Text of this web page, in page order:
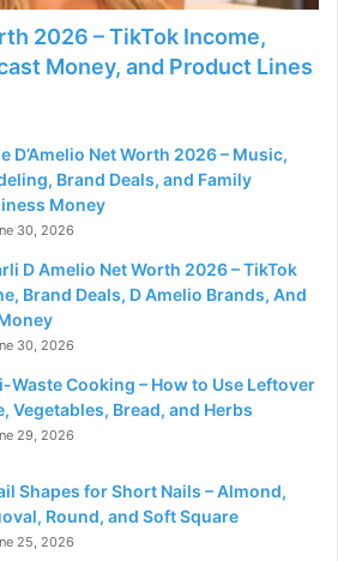
2026 – TikTok Income,
Money, and Product Lines
D’Amelio Net Worth 2026 – Music,
Brand Deals, and Family
Money
30, 2026
D Amelio Net Worth 2026 – TikTok
Brand Deals, D Amelio Brands, And
30, 2026
Waste Cooking – How to Use Leftover
Vegetables, Bread, and Herbs
29, 2026
Shapes for Short Nails – Almond,
Round, and Soft Square
25, 2026